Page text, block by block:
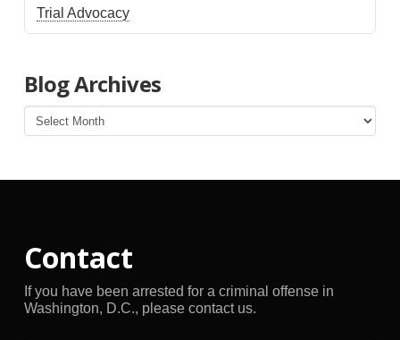
Trial Advocacy
Blog Archives
Blog
Archives
Contact
If you have been arrested for a criminal offense in
Washington, D.C., please contact us.